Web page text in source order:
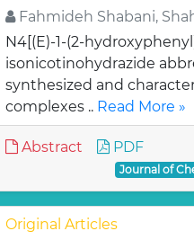
Fahmideh Shabani,
N4[(E)-1-(2-
isonicotinohydrazide
synthesized and
complexes .. Read More »
Abstract PDF
Journal of
Original Articles